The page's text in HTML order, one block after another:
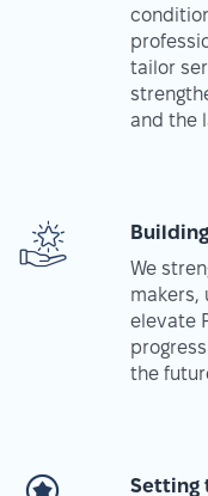
tailor
and the
We
makers,
elevate
the
Setting